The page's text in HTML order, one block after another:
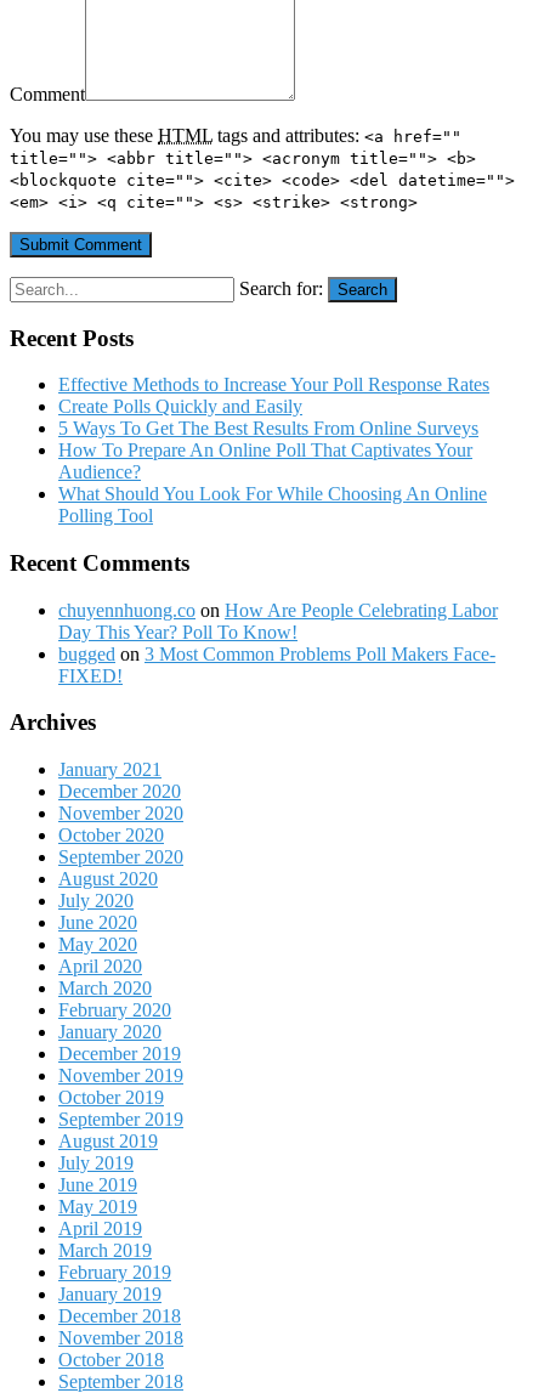
Comment
You may use these HTML tags and attributes: <a href=""
title=""> <abbr title=""> <acronym title=""> <b>
<blockquote cite=""> <cite> <code> <del datetime="">
<em> <i> <q cite=""> <s> <strike> <strong>
Search for: Search
Recent Posts
Effective Methods to Increase Your Poll Response Rates
Create Polls Quickly and Easily
5 Ways To Get The Best Results From Online Surveys
How To Prepare An Online Poll That Captivates Your
Audience?
What Should You Look For While Choosing An Online
Polling Tool
Recent Comments
chuyennhuong.co on How Are People Celebrating Labor
Day This Year? Poll To Know!
bugged on 3 Most Common Problems Poll Makers Face-
FIXED!
Archives
January 2021
December 2020
November 2020
October 2020
September 2020
August 2020
July 2020
June 2020
May 2020
April 2020
March 2020
February 2020
January 2020
December 2019
November 2019
October 2019
September 2019
August 2019
July 2019
June 2019
May 2019
April 2019
March 2019
February 2019
January 2019
December 2018
November 2018
October 2018
September 2018